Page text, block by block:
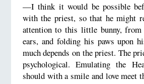
—I think it would be possible
with the priest, so that he might
attention to this little bunny, from
ears, and folding his paws upon
much depends on the priest. The
psychological. Emulating the
should with a smile and love meet